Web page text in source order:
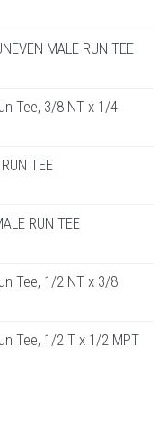
MALE RUN TEE
Tee, 3/8 NT x 1/4
TEE
RUN TEE
Tee, 1/2 NT x 3/8
Tee, 1/2 T x 1/2 MPT